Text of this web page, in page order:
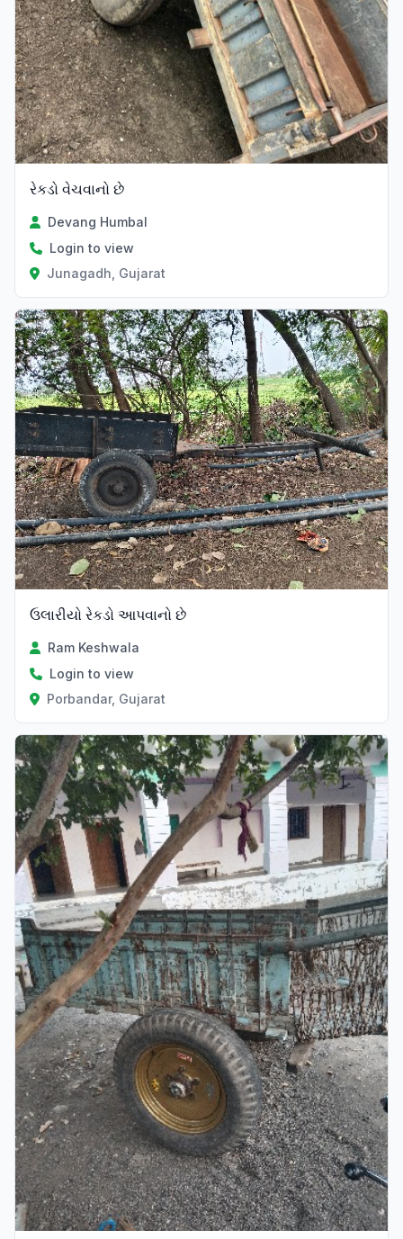
રેકડો વેચવાનો છે
Devang Humbal
Login to view
Junagadh, Gujarat
ઉલારીયો રેકડો આપવાનો છે
Ram Keshwala
Login to view
Porbandar, Gujarat